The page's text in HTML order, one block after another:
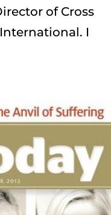
of Cross
I